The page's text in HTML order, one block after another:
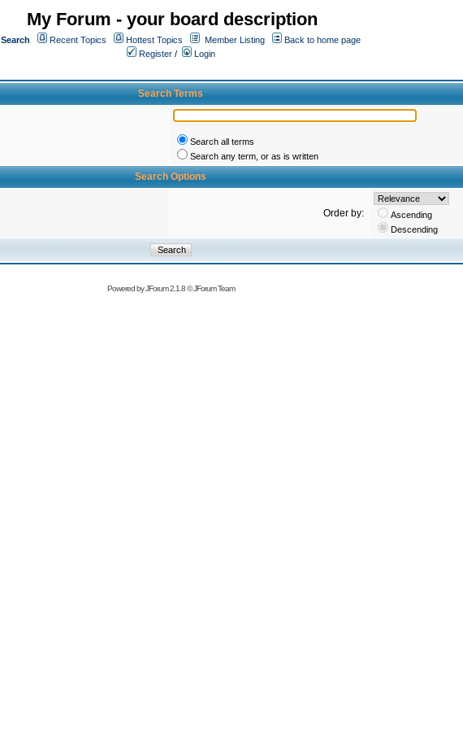
My Forum - your board description
Search Recent Topics Hottest Topics Member Listing
Back to home page
Register /
Login
Search Terms
Search all terms
Search any term, or as is written
Search Options
Order by:
Ascending
Descending
Powered byJForum 2.1.8©JForum Team